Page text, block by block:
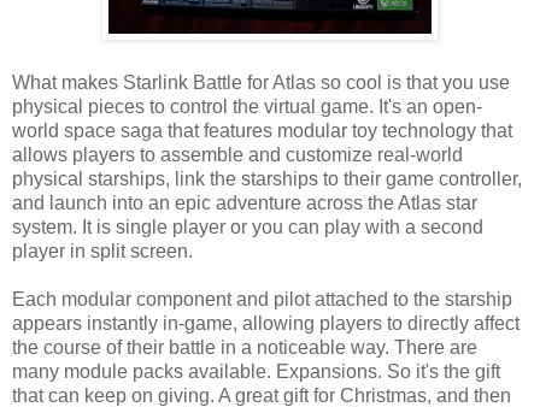
What makes Starlink Battle for Atlas so cool is that you use
physical pieces to control the virtual game. It's an open-
world space saga that features modular toy technology that
allows players to assemble and customize real-world
physical starships, link the starships to their game controller,
and launch into an epic adventure across the Atlas star
system. It is single player or you can play with a second
player in split screen.
Each modular component and pilot attached to the starship
appears instantly in-game, allowing players to directly affect
the course of their battle in a noticeable way. There are
many module packs available. Expansions. So it's the gift
that can keep on giving. A great gift for Christmas, and then